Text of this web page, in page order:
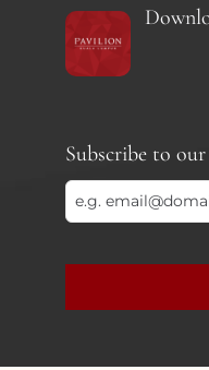
Subscribe to
field